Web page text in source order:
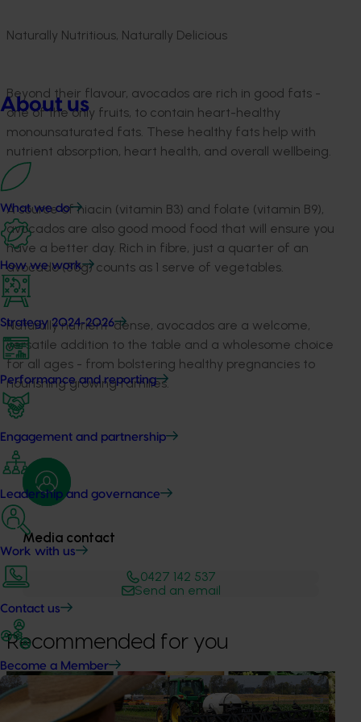
About us
What we do
How we work
Strategy 2024-2026
Performance and reporting
Engagement and partnership
Leadership and governance
Work with us
Contact us
Become a Member
Naturally Nutritious, Naturally Delicious
Beyond their flavour, avocados are rich in good fats -
one of the only fruits, to contain heart-healthy
monounsaturated fats. These healthy fats help with
nutrient absorption, heart health, and overall wellbeing.
A source of niacin (vitamin B3) and folate (vitamin B9),
avocados are also good mood food that will ensure you
have a better day. Rich in fibre, just a quarter of an
avocado (50g) counts as 1 serve of vegetables.
Naturally nutrient-dense, avocados are a welcome,
versatile addition to the table and a wholesome choice
for all ages - from bolstering healthy pregnancies to
nourishing growing families.
Media contact
0427 142 537
Send an email
Recommended for you
News
Healthy Horticulture program to put fresh produce